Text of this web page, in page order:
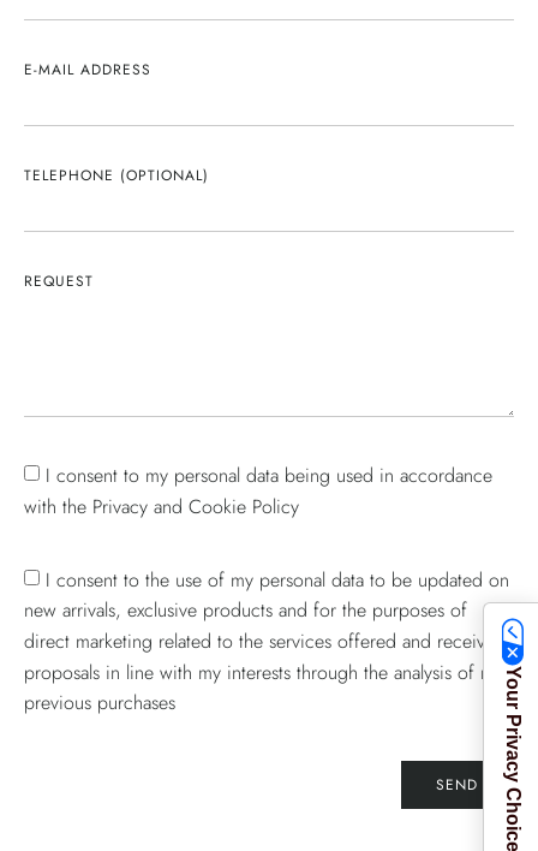
E-MAIL ADDRESS
TELEPHONE (OPTIONAL)
REQUEST
I consent to my personal data being used in accordance
with the Privacy and Cookie Policy
I consent to the use of my personal data to be updated on
new arrivals, exclusive products and for the purposes of
direct marketing related to the services offered and receive
proposals in line with my interests through the analysis of my
previous purchases
SEND Your Privacy Choices